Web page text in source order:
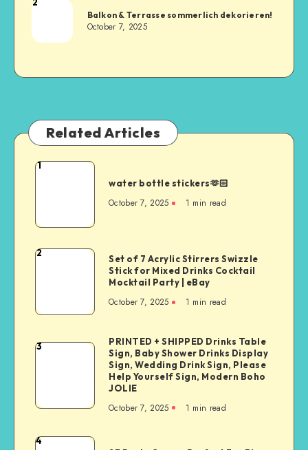
Balkon & Terrasse sommerlich dekorieren!
October 7, 2025
Related Articles
1
water bottle stickers🫶🏻
October 7, 2025 1 min read
2
Set of 7 Acrylic Stirrers Swizzle
Stick for Mixed Drinks Cocktail
Mocktail Party | eBay
October 7, 2025 1 min read
3
PRINTED + SHIPPED Drinks Table
Sign, Baby Shower Drinks Display
Sign, Wedding Drink Sign, Please
Help Yourself Sign, Modern Boho
JOLIE
October 7, 2025 1 min read
4